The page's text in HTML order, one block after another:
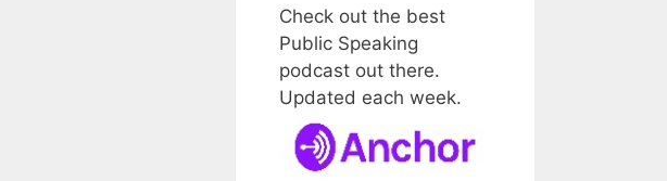
Check out the best
Public Speaking
podcast out there.
Updated each week.